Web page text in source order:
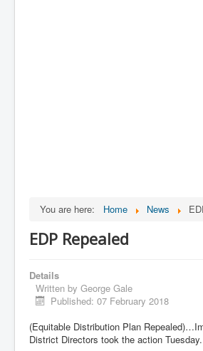
You are here: Home News
EDP Repealed
Details
Written by George Gale
Published: 07 February 2018
(Equitable Distribution Plan
District Directors took the action Tuesday.